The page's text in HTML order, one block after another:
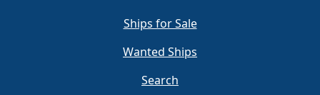
Ships for Sale
Wanted Ships
Search